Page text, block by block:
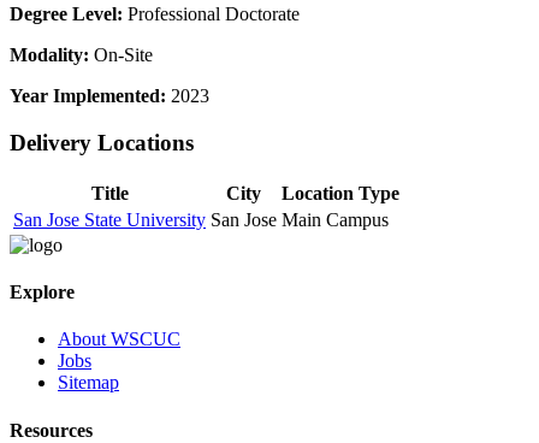
Degree Level: Professional Doctorate
Modality: On-Site
Year Implemented: 2023
Delivery Locations
Title City
Location Type
San Jose State University San Jose Main Campus
Explore
About WSCUC
Jobs
Sitemap
Resources